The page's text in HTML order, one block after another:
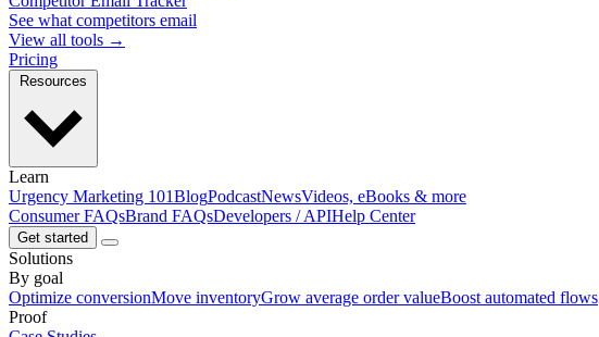
See what competitors email
View all tools →
Pricing
Learn
Urgency Marketing 101BlogPodcastNewsVideos, eBooks & more
Consumer FAQsBrand FAQsDevelopers / APIHelp Center
Get started
Solutions
By goal
Optimize conversionMove inventoryGrow average order valueBoost automated flows
Proof